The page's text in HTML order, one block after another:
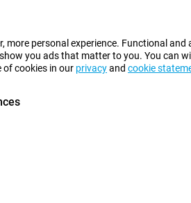
more personal experience. Functional
you ads that matter to you. You can
of cookies in our privacyand cookie